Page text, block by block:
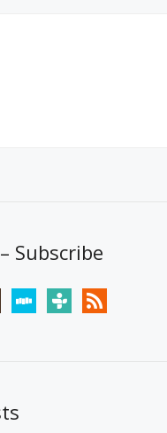
Subscribe
stitchertunein rss